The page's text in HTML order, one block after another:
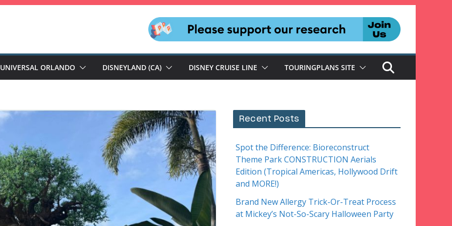
UNIVERSAL ORLANDO DISNEYLAND (CA) DISNEY CRUISE LINE TOURINGPLANS SITE
Recent Posts
Spot the Difference: Bioreconstruct
Theme Park CONSTRUCTION Aerials
Edition (Tropical Americas, Hollywood Drift
and MORE!)
Brand New Allergy Trick-Or-Treat Process
at Mickey’s Not-So-Scary Halloween Party